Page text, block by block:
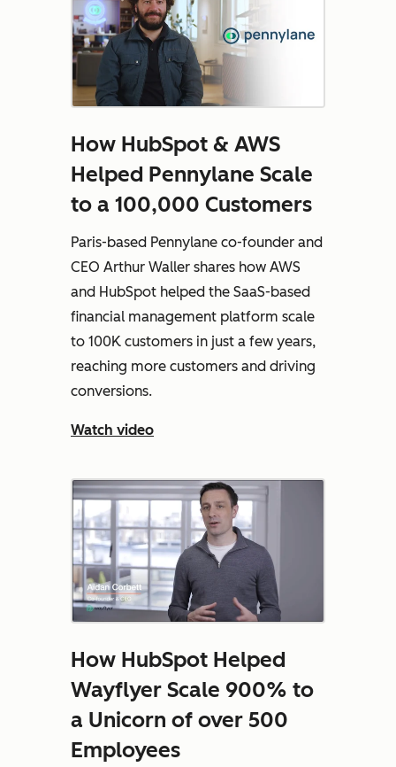
How HubSpot & AWS
Helped Pennylane Scale
to a 100,000 Customers
Paris-based Pennylane co-founder and
CEO Arthur Waller shares how AWS
and HubSpot helped the SaaS-based
financial management platform scale
to 100K customers in just a few years,
reaching more customers and driving
conversions.
Watch video
How HubSpot Helped
Wayflyer Scale 900% to
a Unicorn of over 500
Employees